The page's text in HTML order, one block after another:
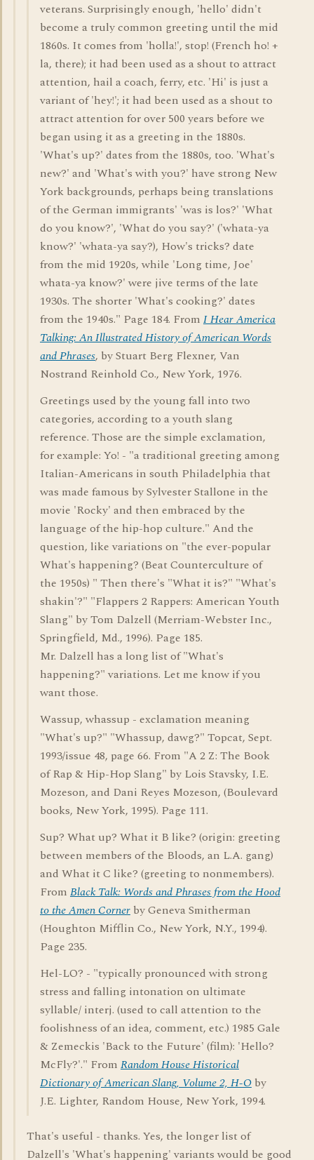
veterans. Surprisingly enough, 'hello' didn't
become a truly common greeting until the mid
1860s. It comes from 'holla!', stop! (French ho! +
la, there); it had been used as a shout to attract
attention, hail a coach, ferry, etc. 'Hi' is just a
variant of 'hey!'; it had been used as a shout to
attract attention for over 500 years before we
began using it as a greeting in the 1880s.
'What's up?' dates from the 1880s, too. 'What's
new?' and 'What's with you?' have strong New
York backgrounds, perhaps being translations
of the German immigrants' 'was is los?' 'What
do you know?', 'What do you say?' ('whata-ya
know?' 'whata-ya say?), How's tricks? date
from the mid 1920s, while 'Long time, Joe'
whata-ya know?' were jive terms of the late
1930s. The shorter 'What's cooking?' dates
from the 1940s." Page 184. From I Hear America
Talking: An Illustrated History of American Words
and Phrases, by Stuart Berg Flexner, Van
Nostrand Reinhold Co., New York, 1976.
Greetings used by the young fall into two
categories, according to a youth slang
reference. Those are the simple exclamation,
for example: Yo! - "a traditional greeting among
Italian-Americans in south Philadelphia that
was made famous by Sylvester Stallone in the
movie 'Rocky' and then embraced by the
language of the hip-hop culture." And the
question, like variations on "the ever-popular
What's happening? (Beat Counterculture of
the 1950s) " Then there's "What it is?" "What's
shakin'?" "Flappers 2 Rappers: American Youth
Slang" by Tom Dalzell (Merriam-Webster Inc.,
Springfield, Md., 1996). Page 185.
Mr. Dalzell has a long list of "What's
happening?" variations. Let me know if you
want those.
Wassup, whassup - exclamation meaning
"What's up?" "Whassup, dawg?" Topcat, Sept.
1993/issue 48, page 66. From "A 2 Z: The Book
of Rap & Hip-Hop Slang" by Lois Stavsky, I.E.
Mozeson, and Dani Reyes Mozeson, (Boulevard
books, New York, 1995). Page 111.
Sup? What up? What it B like? (origin: greeting
between members of the Bloods, an L.A. gang)
and What it C like? (greeting to nonmembers).
From Black Talk: Words and Phrases from the Hood
to the Amen Corner by Geneva Smitherman
(Houghton Mifflin Co., New York, N.Y., 1994).
Page 235.
Hel-LO? - "typically pronounced with strong
stress and falling intonation on ultimate
syllable/ interj. (used to call attention to the
foolishness of an idea, comment, etc.) 1985 Gale
& Zemeckis 'Back to the Future' (film): 'Hello?
McFly?'." From Random House Historical
Dictionary of American Slang, Volume 2, H-O by
J.E. Lighter, Random House, New York, 1994.
That's useful - thanks. Yes, the longer list of
Dalzell's 'What's happening' variants would be good